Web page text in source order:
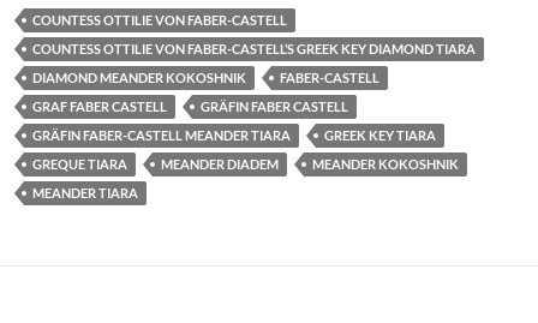
COUNTESS OTTILIE VON FABER-CASTELL
COUNTESS OTTILIE VON FABER-CASTELL’S GREEK KEY DIAMOND TIARA
DIAMOND MEANDER KOKOSHNIK
FABER-CASTELL
GRAF FABER CASTELL
GRÄFIN FABER CASTELL
GRÄFIN FABER-CASTELL MEANDER TIARA
GREEK KEY TIARA
GREQUE TIARA
MEANDER DIADEM
MEANDER KOKOSHNIK
MEANDER TIARA